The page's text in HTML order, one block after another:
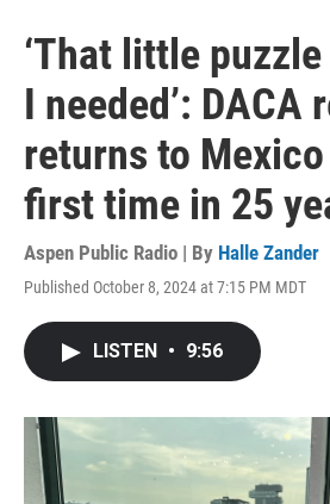
‘That little
I needed’: DACA
returns to
first time in 25
Aspen Public Radio | By Halle Zander
Published October 8, 2024 at 7:15 PM MDT
LISTEN • 9:56